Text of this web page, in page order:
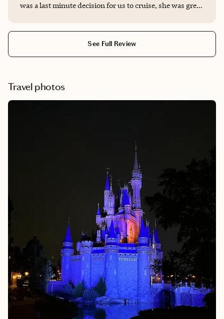
was a last minute decision for us to cruise, she was great
See Full Review
Travel photos